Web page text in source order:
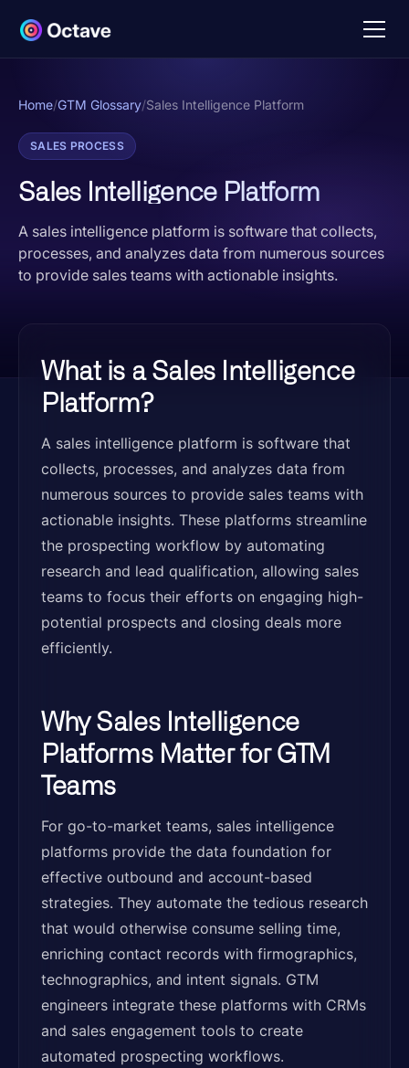
Home/GTM Glossary/Sales Intelligence Platform
SALES PROCESS
Sales Intelligence Platform
A sales intelligence platform is software that collects,
processes, and analyzes data from numerous sources
to provide sales teams with actionable insights.
What is a Sales Intelligence
Platform?
A sales intelligence platform is software that
collects, processes, and analyzes data from
numerous sources to provide sales teams with
actionable insights. These platforms streamline
the prospecting workflow by automating
research and lead qualification, allowing sales
teams to focus their efforts on engaging high-
potential prospects and closing deals more
efficiently.
Why Sales Intelligence
Platforms Matter for GTM
Teams
For go-to-market teams, sales intelligence
platforms provide the data foundation for
effective outbound and account-based
strategies. They automate the tedious research
that would otherwise consume selling time,
enriching contact records with firmographics,
technographics, and intent signals. GTM
engineers integrate these platforms with CRMs
and sales engagement tools to create
automated prospecting workflows.